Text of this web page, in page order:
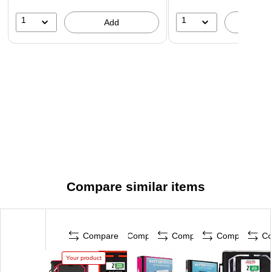
1 Add 1
Compare similar items
Compare
Your product
Compare Compare Compare